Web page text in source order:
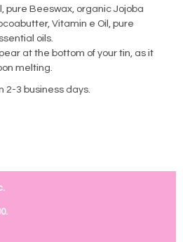
pure Beeswax, organic Jojoba
Vitamin e Oil, pure
oils.
at the bottom of your tin, as it
melting.
2-3 business days.